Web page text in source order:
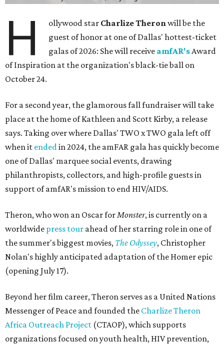
H ollywood star Charlize Theronwill be the
guest of honor at one of Dallas' hottest-ticket
galas of 2026: She will receive amfAR'sAward
of Inspiration at the organization's black-tie ball on
October 24.
For a second year, the glamorous fall fundraiser will take
place at the home of Kathleen and Scott Kirby, a release
says. Taking over where Dallas' TWO x TWO gala left off
when it endedin 2024, the amFAR gala has quickly become
one of Dallas' marquee social events, drawing
philanthropists, collectors, and high-profile guests in
support of amfAR's mission to end HIV/AIDS.
Theron, who won an Oscar forMonster, is currently on a
worldwide press tour ahead of her starring role in one of
the summer's biggest movies, The Odyssey, Christopher
Nolan's highly anticipated adaptation of the Homer epic
(opening July 17).
Beyond her film career, Theron serves as a United Nations
Messenger of Peace and founded the Charlize Theron
Africa Outreach Project (CTAOP), which supports
organizations focused on youth health, HIV prevention,